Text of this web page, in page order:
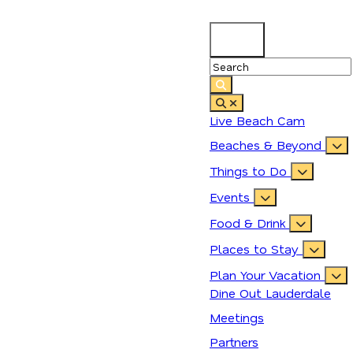
Live Beach Cam
Beaches & Beyond
Things to Do
Events
Food & Drink
Places to Stay
Plan Your Vacation
Dine Out Lauderdale
Meetings
Partners